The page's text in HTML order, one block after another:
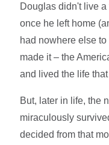
Douglas didn't live
once he left home
had nowhere else
made it – the
and lived the life
But, later in life, the
miraculously
decided from that